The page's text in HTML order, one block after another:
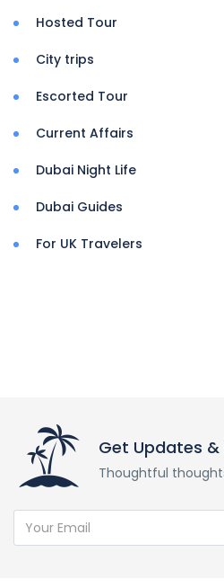
Hosted Tour
City trips
Escorted Tour
Current Affairs
Dubai Night Life
Dubai Guides
For UK Travelers
Get Updates &
Thoughtful